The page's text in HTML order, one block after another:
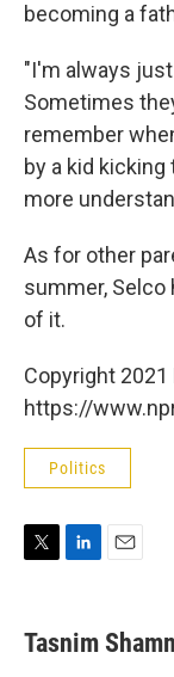
becoming a
"I'm always
Sometimes
remember
by a kid
more
As for other
summer, Selco
of it.
Copyright 2021
https://
Politics
t
t
k
e
i
l
Tasnim